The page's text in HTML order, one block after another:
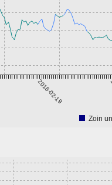
2018-02-19
Zoin